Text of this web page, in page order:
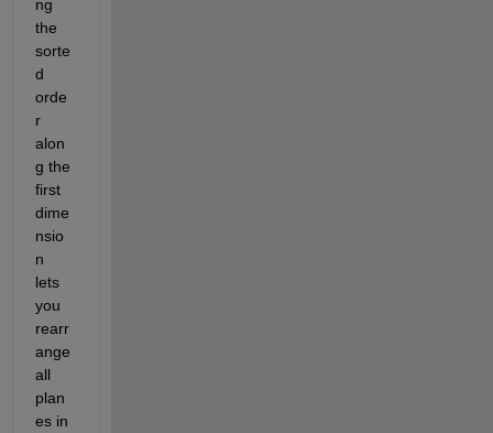
ng
the
sorte
d
orde
r
alon
g the
first
dime
nsio
n
lets
you
rearr
ange
all
plan
es in